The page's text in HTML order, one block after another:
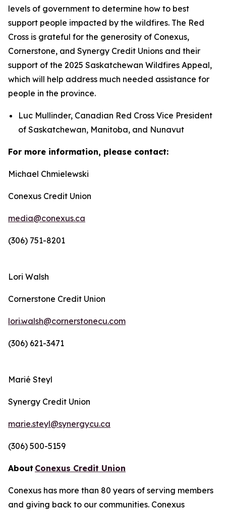
levels of government to determine how to best
support people impacted by the wildfires. The Red
Cross is grateful for the generosity of Conexus,
Cornerstone, and Synergy Credit Unions and their
support of the 2025 Saskatchewan Wildfires Appeal,
which will help address much needed assistance for
people in the province.
Luc Mullinder, Canadian Red Cross Vice President
of Saskatchewan, Manitoba, and Nunavut
For more information, please contact:
Michael Chmielewski
Conexus Credit Union
media@conexus.ca
(306) 751-8201
Lori Walsh
Cornerstone Credit Union
lori.walsh@cornerstonecu.com
(306) 621-3471
Marié Steyl
Synergy Credit Union
marie.steyl@synergycu.ca
(306) 500-5159
About Conexus Credit Union
Conexus has more than 80 years of serving members
and giving back to our communities. Conexus